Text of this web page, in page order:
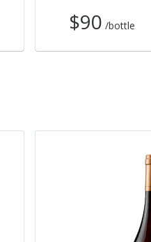
$90 /bottle